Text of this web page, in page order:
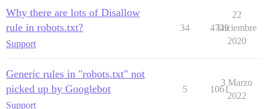
Why there are lots of Disallow
rule in robots.txt?
Support
34 4749
22
Diciembre
2020
Generic rules in "robots.txt" not
picked up by Googlebot
Support
5 1061
3 Marzo
2022